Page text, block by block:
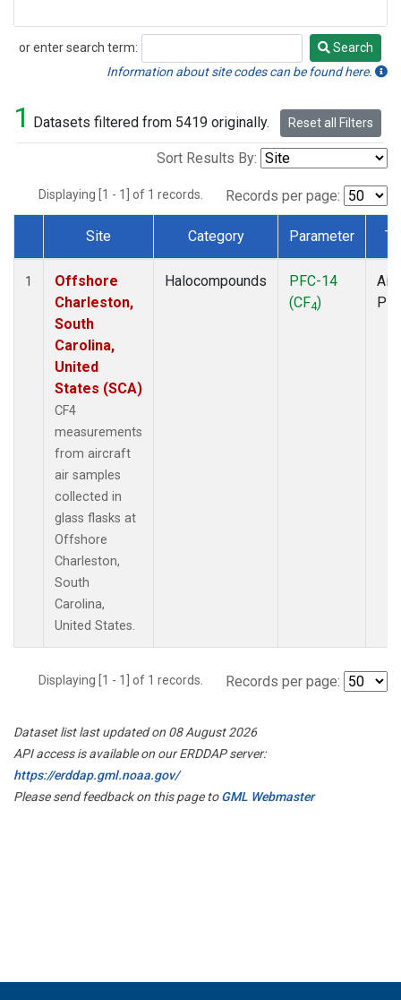
or enter search term:
Search
Search
Information about site codes can be found here.
1 Datasets filtered from 5419 originally. Reset all Filters
Sort Results By:
Displaying [1 - 1] of 1 records. Records per page:
Dataset Number
Site Category Parameter
1
Offshore
Charleston,
South
Carolina,
United
States (SCA)
CF4
measurements
from aircraft
air samples
collected in
glass flasks at
Offshore
Charleston,
South
Carolina,
United States.
Halocompounds
PFC-14
(CF4)
Displaying [1 - 1] of 1 records. Records per page:
Dataset list last updated on 08 August 2026
API access is available on our ERDDAP server:
https://erddap.gml.noaa.gov/
Please send feedback on this page toGML Webmaster